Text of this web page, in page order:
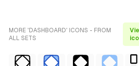
MORE 'DASHBOARD' ICONS - FROM
ALL SETS